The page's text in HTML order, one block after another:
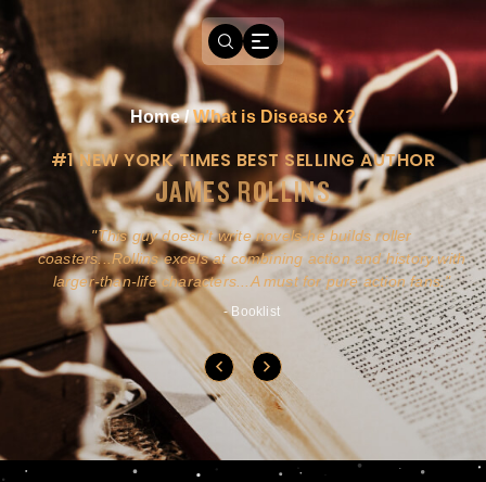
Home/What is Disease X?
#1 NEW YORK TIMES BEST SELLING AUTHOR
JAMES ROLLINS
This guy doesn't write novels-he builds roller
coasters...Rollins excels at combining action and history with
larger-than-life characters...A must for pure action fans.
- Booklist